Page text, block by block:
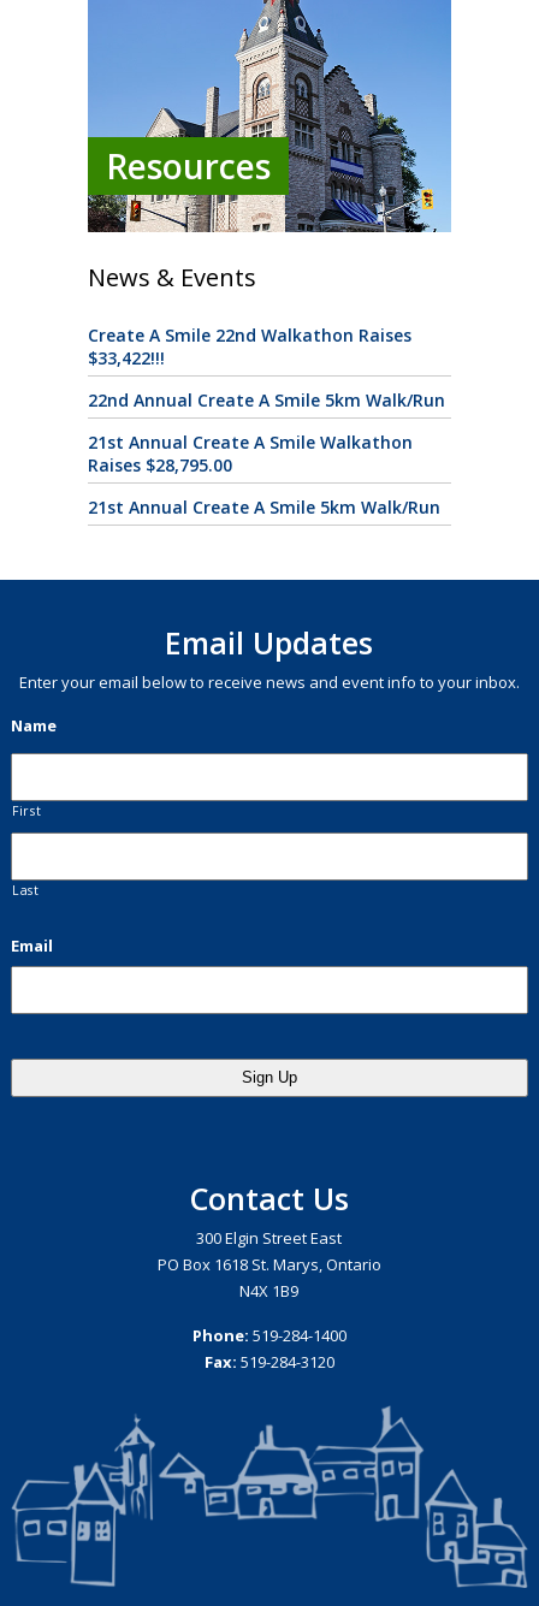
Resources
News & Events
Create A Smile 22nd Walkathon Raises
$33,422!!!
22nd Annual Create A Smile 5km Walk/Run
21st Annual Create A Smile Walkathon
Raises $28,795.00
21st Annual Create A Smile 5km Walk/Run
Email Updates
Enter your email below to receive news and event info to your inbox.
Name
First
Last
Email
Contact Us
300 Elgin Street East
PO Box 1618 St. Marys, Ontario
N4X 1B9
Phone: 519-284-1400
Fax: 519-284-3120